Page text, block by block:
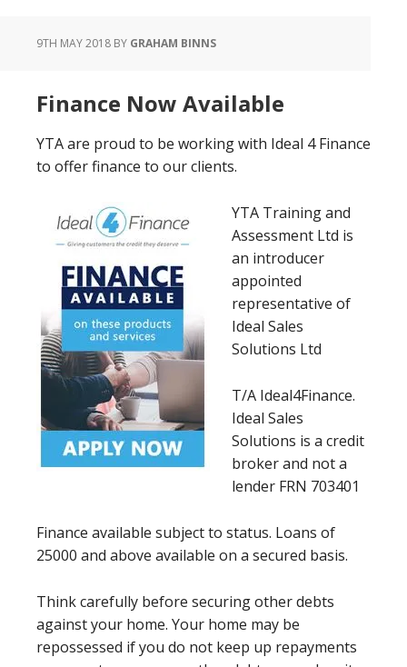
9TH MAY 2018 BY GRAHAM BINNS
Finance Now Available
YTA are proud to be working with Ideal 4 Finance
to offer finance to our clients.
YTA Training and
Assessment Ltd is
an introducer
appointed
representative of
Ideal Sales
Solutions Ltd
T/A Ideal4Finance.
Ideal Sales
Solutions is a credit
broker and not a
lender FRN 703401
Finance available subject to status. Loans of
25000 and above available on a secured basis.
Think carefully before securing other debts
against your home. Your home may be
repossessed if you do not keep up repayments